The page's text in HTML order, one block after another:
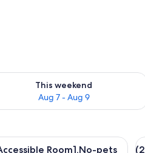
9
This weekend
Aug 7 - Aug 9
availability for this weekend
mountains through large windows.
A modern kitchen with a wooden
Room],No-pets